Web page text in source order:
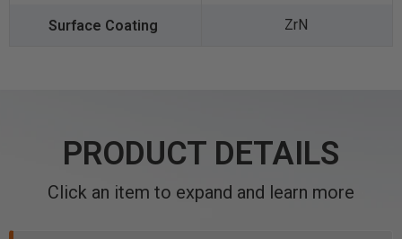
ZrN
PRODUCT DETAILS
Click an item to expand and learn more